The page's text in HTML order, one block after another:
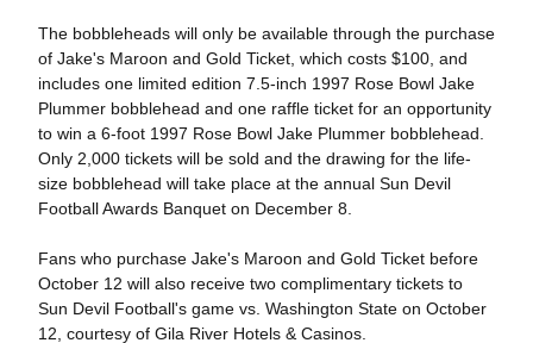
The bobbleheads will only be available through the purchase
of Jake's Maroon and Gold Ticket, which costs $100, and
includes one limited edition 7.5-inch 1997 Rose Bowl Jake
Plummer bobblehead and one raffle ticket for an opportunity
to win a 6-foot 1997 Rose Bowl Jake Plummer bobblehead.
Only 2,000 tickets will be sold and the drawing for the life-
size bobblehead will take place at the annual Sun Devil
Football Awards Banquet on December 8.
Fans who purchase Jake's Maroon and Gold Ticket before
October 12 will also receive two complimentary tickets to
Sun Devil Football's game vs. Washington State on October
12, courtesy of Gila River Hotels & Casinos.